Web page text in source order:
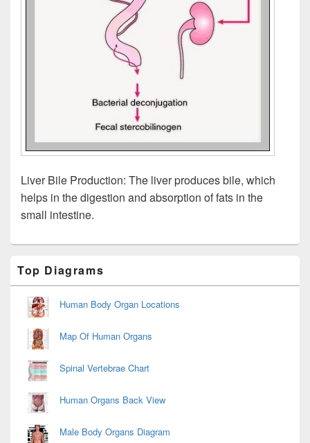
Liver Bile Production: The liver produces bile, which
helps in the digestion and absorption of fats in the
small intestine.
Sidebar
Widget
Area
Top Diagrams
Human Body Organ Locations
Map Of Human Organs
Spinal Vertebrae Chart
Human Organs Back View
Male Body Organs Diagram